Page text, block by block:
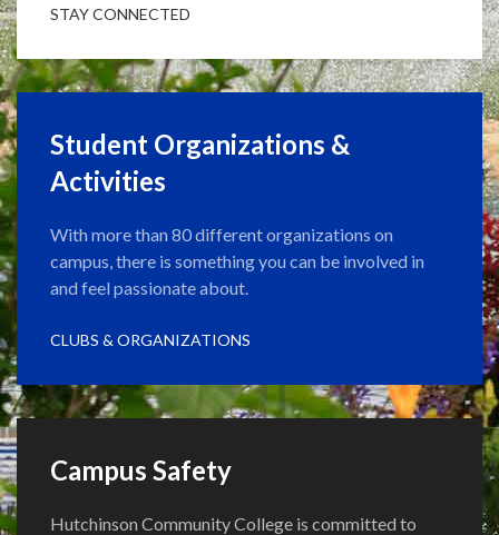
STAY CONNECTED
Student Organizations &
Activities
With more than 80 different organizations on
campus, there is something you can be involved in
and feel passionate about.
CLUBS & ORGANIZATIONS
Campus Safety
Hutchinson Community College is committed to